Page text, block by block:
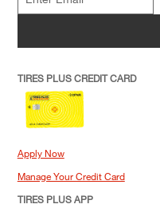
TIRES PLUS CREDIT CARD
Apply Now
Manage Your Credit Card
TIRES PLUS APP